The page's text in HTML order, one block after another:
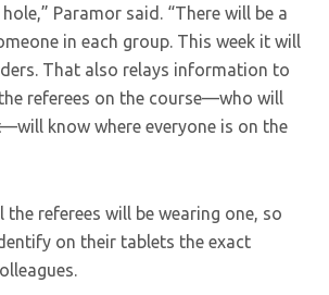
Paramor said. “There will be a
in each group. This week it will
That also relays information to
referees on the course—who will
know where everyone is on the
referees will be wearing one, so
on their tablets the exact